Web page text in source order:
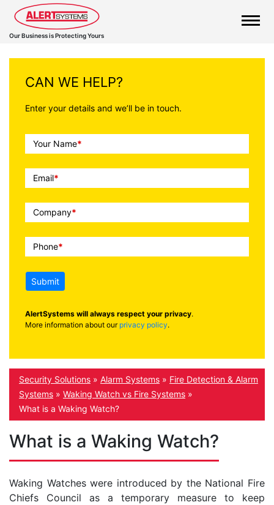
Our Business is Protecting Yours
CAN WE HELP?
Enter your details and we’ll be in touch.
Call
To
Action
Your Name*
Email*
Company*
Phone*
Submit
AlertSystems will always respect your privacy.
More information about our privacy policy.
Security Solutions » Alarm Systems » Fire Detection & Alarm
Systems » Waking Watch vs Fire Systems »
What is a Waking Watch?
What is a Waking Watch?
Waking Watches were introduced by the National Fire
Chiefs Council as a temporary measure to keep